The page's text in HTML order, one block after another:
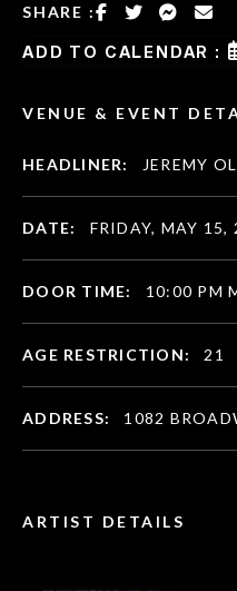
SHARE :
ADD TO CALENDAR :
ARTIST DETAILS
VENUE & EVENT
HEADLINER: JEREMY
DATE: FRIDAY, MAY 15,
DOOR TIME: 10:00 PM
AGE RESTRICTION: 21
ADDRESS: 1082